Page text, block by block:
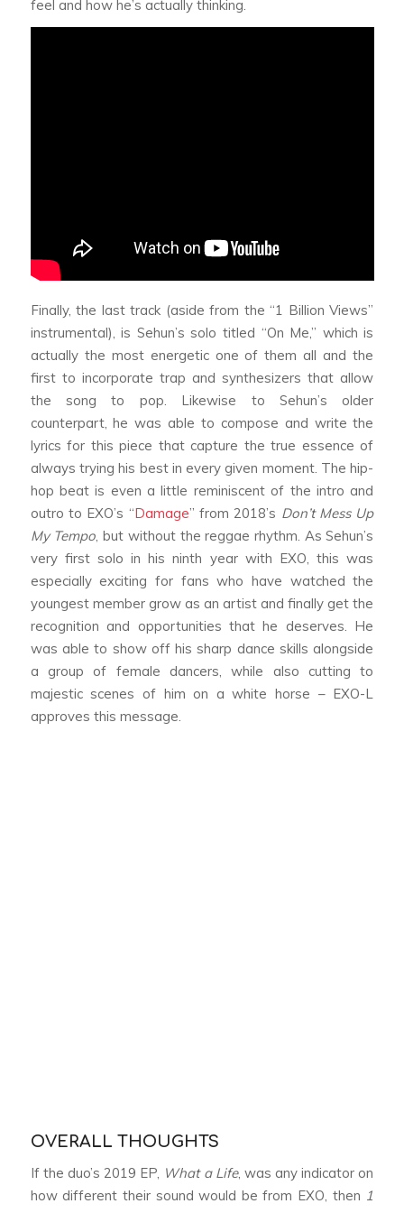
feel and how he’s actually thinking.
Finally, the last track (aside from the “1 Billion Views”
instrumental), is Sehun’s solo titled “On Me,” which is
actually the most energetic one of them all and the
first to incorporate trap and synthesizers that allow
the song to pop. Likewise to Sehun’s older
counterpart, he was able to compose and write the
lyrics for this piece that capture the true essence of
always trying his best in every given moment. The hip-
hop beat is even a little reminiscent of the intro and
outro to EXO’s “Damage” from 2018’s Don’t Mess Up
My Tempo, but without the reggae rhythm. As Sehun’s
very first solo in his ninth year with EXO, this was
especially exciting for fans who have watched the
youngest member grow as an artist and finally get the
recognition and opportunities that he deserves. He
was able to show off his sharp dance skills alongside
a group of female dancers, while also cutting to
majestic scenes of him on a white horse – EXO-L
approves this message.
OVERALL THOUGHTS
If the duo’s 2019 EP, What a Life, was any indicator on
how different their sound would be from EXO, then 1